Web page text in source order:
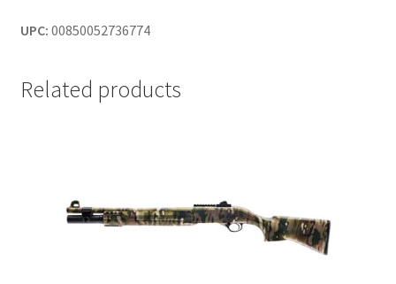
UPC: 00850052736774
Related products